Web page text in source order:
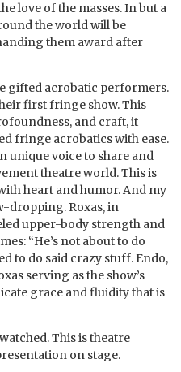
love of the masses. In but a
the world will be
them award after
gifted acrobatic performers.
first fringe show. This
and craft, it
fringe acrobatics with ease.
unique voice to share and
theatre world. This is
heart and humor. And my
dropping. Roxas, in
upper-body strength and
“He’s not about to do
to do said crazy stuff. Endo,
serving as the show’s
grace and fluidity that is
This is theatre
on stage.